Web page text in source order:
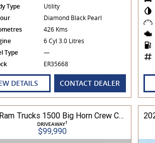
Type
Utility
Diamond Black Pearl
426 Kms
6 Cyl 3.0 Litres
Type
—
ER35668
DETAILS CONTACT DEALER
2024 Ram Trucks 1500 Big Horn Crew Cab 5.7L V8 8A 6'4" Tub MY24 4WD
DRIVEAWAY1
$99,990